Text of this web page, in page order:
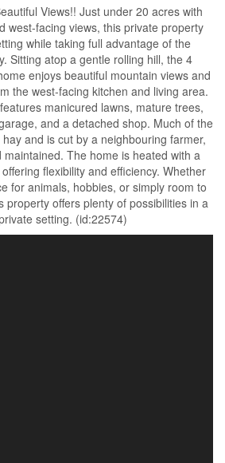
Views!! Just under 20 acres with
west-facing views, this private property
while taking full advantage of the
Sitting atop a gentle rolling hill, the 4
enjoys beautiful mountain views and
the west-facing kitchen and living area.
manicured lawns, mature trees,
and a detached shop. Much of the
and is cut by a neighbouring farmer,
The home is heated with a
flexibility and efficiency. Whether
for animals, hobbies, or simply room to
property offers plenty of possibilities in a
setting. (id:22574)